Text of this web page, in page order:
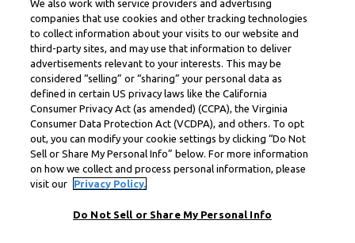
We also work with service providers and advertising
companies that use cookies and other tracking technologies
to collect information about your visits to our website and
third-party sites, and may use that information to deliver
advertisements relevant to your interests. This may be
considered “selling” or “sharing” your personal data as
defined in certain US privacy laws like the California
Consumer Privacy Act (as amended) (CCPA), the Virginia
Consumer Data Protection Act (VCDPA), and others. To opt
out, you can modify your cookie settings by clicking “Do Not
Sell or Share My Personal Info” below. For more information
on how we collect and process personal information, please
visit our
Privacy Policy.
Do Not Sell or Share My Personal Info